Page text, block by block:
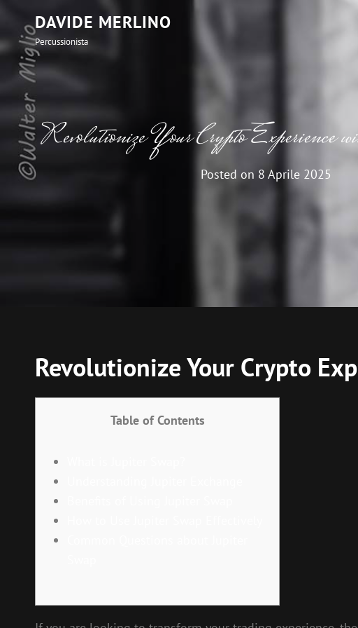
DAVIDE MERLINO
Percussionista
Revolutionize Your Crypto Experience
Posted on 8 Aprile 2025
Revolutionize Your Crypto
Table of Contents